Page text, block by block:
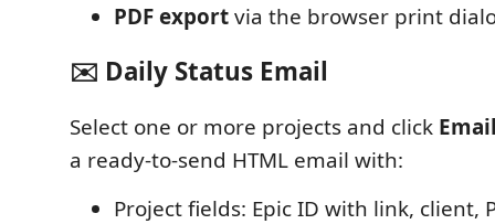
PDF exportvia the browser print
✉️ Daily Status Email
Select one or more projects and click
a ready-to-send HTML email with:
Project fields: Epic ID with link, client,